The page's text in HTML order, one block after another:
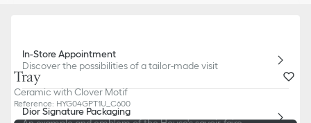
Tray
Ceramic with Clover Motif
Reference: HYG04GPT1U_C600
In-Store Appointment
Discover the possibilities of a tailor-made visit
Dior Signature Packaging